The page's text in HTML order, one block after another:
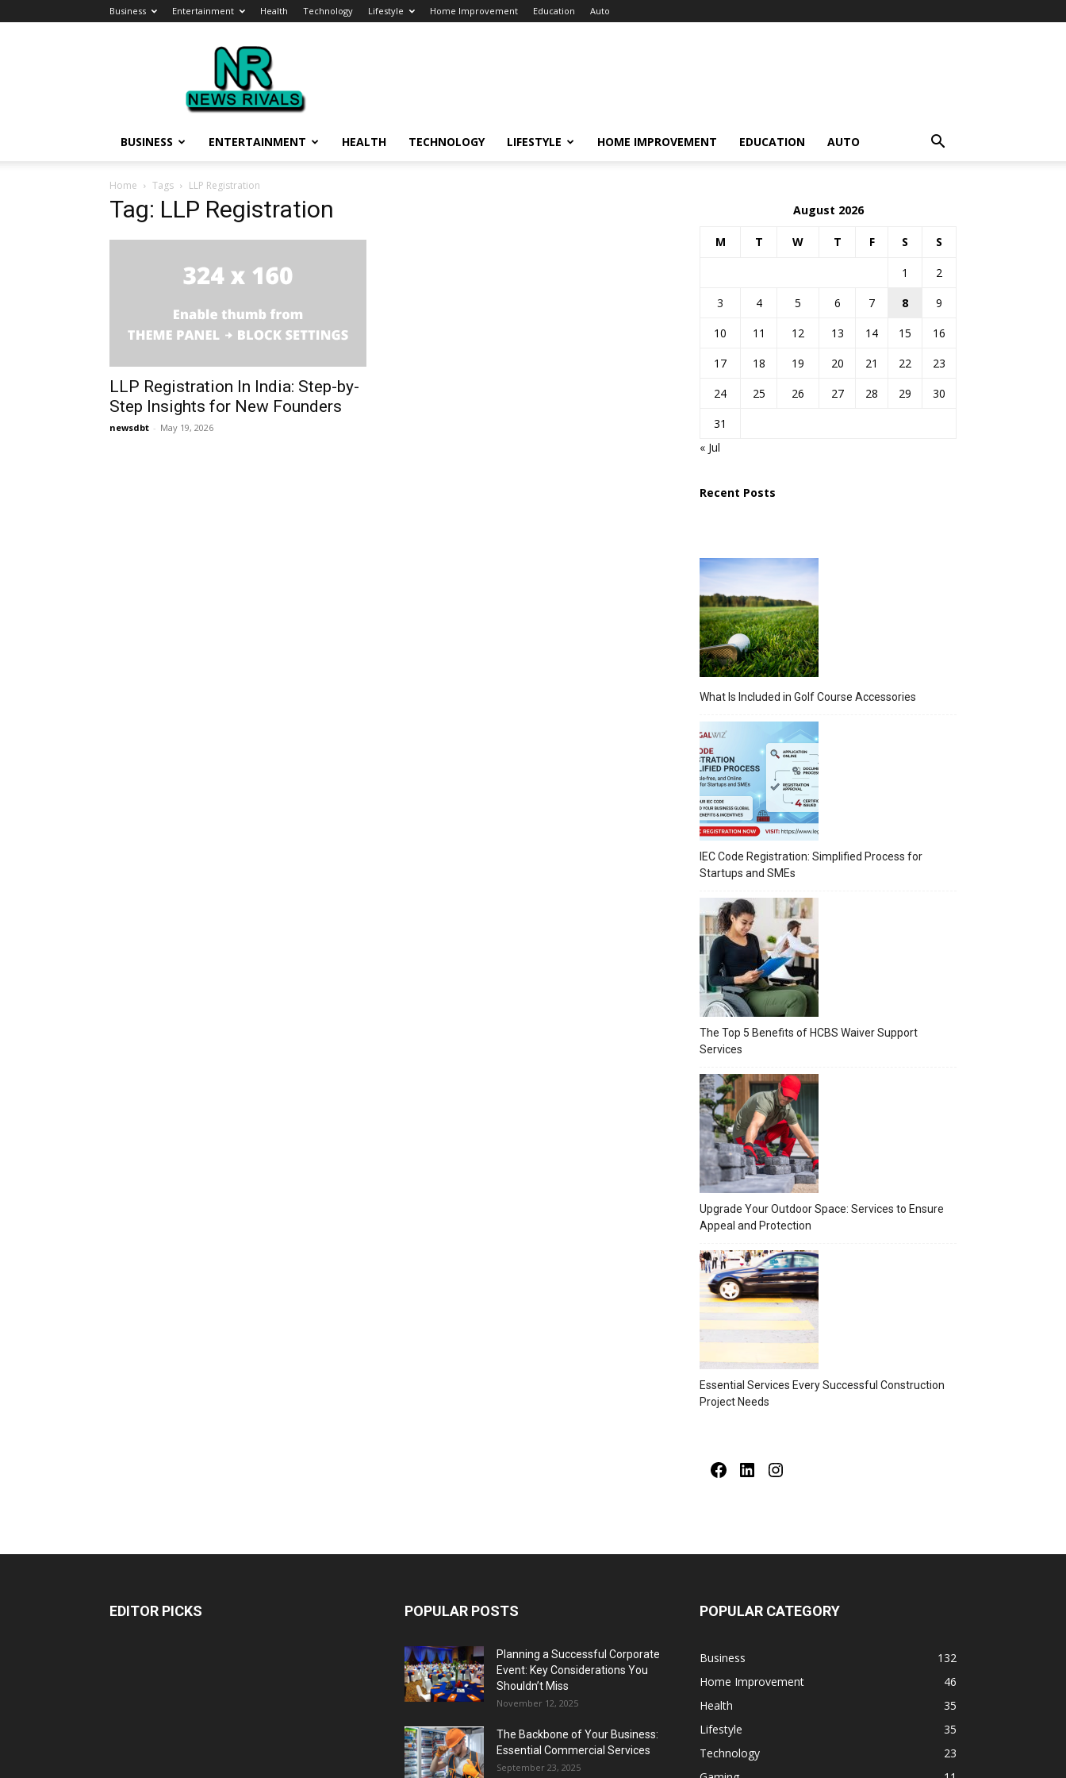
Business Entertainment Health Technology Lifestyle Home Improvement Education Auto
News
Rivals
BUSINESS ENTERTAINMENT HEALTH TECHNOLOGY LIFESTYLE HOME IMPROVEMENT EDUCATION AUTO
Home Tags LLP Registration
Tag: LLP Registration
LLP Registration In India: Step-by-
Step Insights for New Founders
newsdbt - May 19, 2026
August 2026
M T W T F S S
1
2
3
4 5 6 7 8
9
10
11 12 13 14 15
16
17
18 19 20 21 22
23
24
25 26 27 28 29
30
31
« Jul
Recent Posts
What Is Included in Golf Course Accessories
IEC Code Registration: Simplified Process for
Startups and SMEs
The Top 5 Benefits of HCBS Waiver Support
Services
Upgrade Your Outdoor Space: Services to Ensure
Appeal and Protection
Essential Services Every Successful Construction
Project Needs
FacebookLinkedIn
EDITOR PICKS POPULAR POSTS
Planning a Successful Corporate
Event: Key Considerations You
Shouldn’t Miss
November 12, 2025
The Backbone of Your Business:
Essential Commercial Services
September 23, 2025
POPULAR CATEGORY
Business
132
Home Improvement
46
Health
35
Lifestyle
35
Technology
23